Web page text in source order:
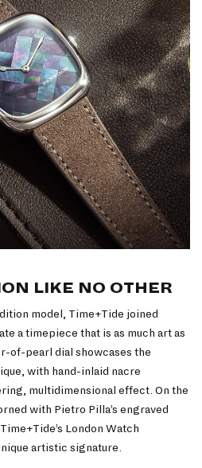
LIKE NO OTHER
model, Time+Tide joined
a timepiece that is as much art as
of-pearl dial showcases the
with hand-inlaid nacre
multidimensional effect. On the
with Pietro Pilla’s engraved
London Watch
artistic signature.